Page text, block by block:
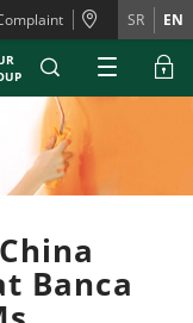
SR EN
Banca